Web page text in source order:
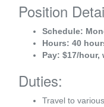
Position
Schedule:
Hours: 40
Pay: $17/hour,
Duties:
Travel to